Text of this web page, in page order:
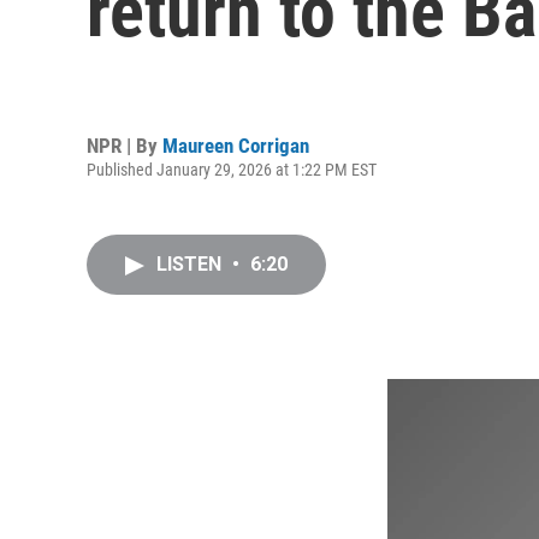
NPR | By Maureen Corrigan
Published January 29, 2026 at 1:22 PM EST
LISTEN • 6:20